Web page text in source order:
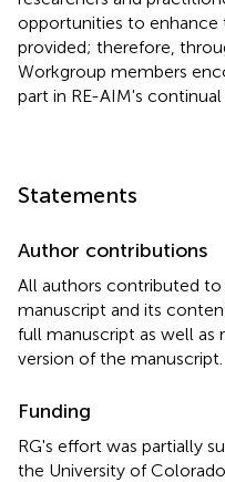
opportunities to enhance
provided; therefore,
Workgroup members
part in RE-AIM's
Statements
Author contributions
All authors contributed
manuscript and its
full manuscript as well as
version of the manuscript.
Funding
RG's effort was partially
the University of